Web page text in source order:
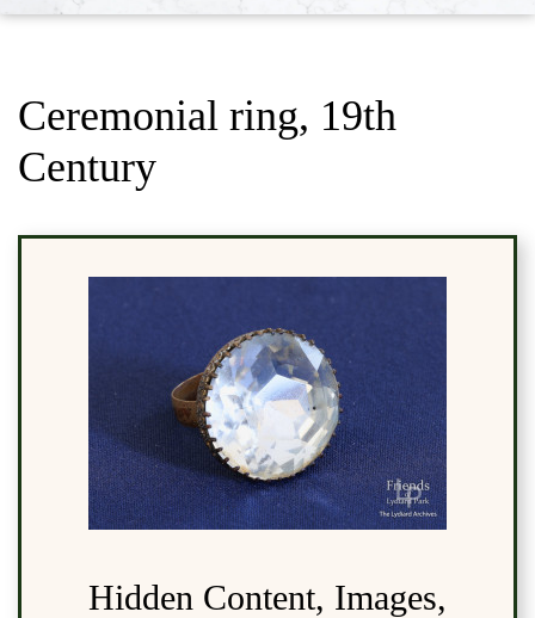
Ceremonial ring, 19th
Century
Hidden Content, Images,